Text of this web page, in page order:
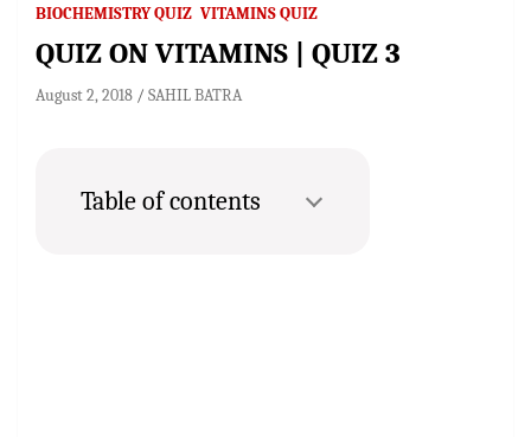
BIOCHEMISTRY QUIZ VITAMINS QUIZ
QUIZ ON VITAMINS | QUIZ 3
August 2, 2018 SAHIL BATRA
Table of contents